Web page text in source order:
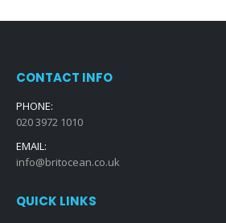
CONTACT INFO
PHONE:
020 3972 1010
EMAIL:
info@britocean.co.uk
QUICK LINKS